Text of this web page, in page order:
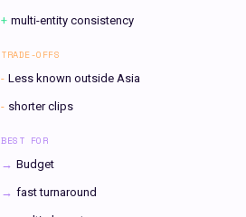
+ multi-entity consistency
TRADE-OFFS
- Less known outside Asia
- shorter clips
BEST FOR
→ Budget
→ fast turnaround